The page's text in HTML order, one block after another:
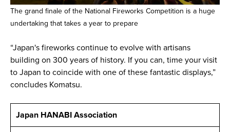
The grand finale of the National Fireworks Competition is a huge
undertaking that takes a year to prepare
“Japan's fireworks continue to evolve with artisans
building on 300 years of history. If you can, time your visit
to Japan to coincide with one of these fantastic displays,”
concludes Komatsu.
Japan HANABI Association